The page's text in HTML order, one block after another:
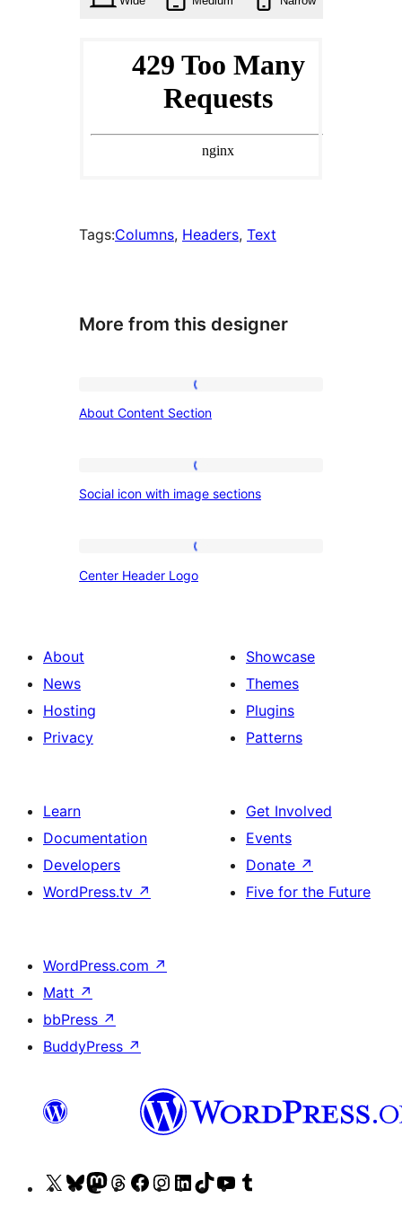
Tags:Columns, Headers, Text
More from this designer
Content
About Content Section
icon
Social icon with image sections
Center Header Logo
About
News
Hosting
Privacy
Showcase
Themes
Plugins
Patterns
Learn
Documentation
Developers
WordPress.tv ↗
Get Involved
Events
Donate ↗
Five for the Future
WordPress.com ↗
Matt ↗
bbPress ↗
BuddyPress ↗
VisitVisitVisitVisitVisitVisitVisitVisitVisit